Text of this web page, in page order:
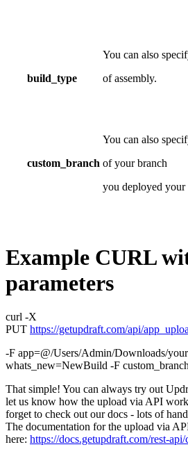
build_type
You can also
of assembly.
custom_branch
You can also
of your branch
you deployed your
Example CURL
parameters
curl -X
PUT https://getupdraft.com/api/
-F app=@/Users/Admin/Downloads/
whats_new=NewBuild -F
That simple! You can always try out
let us know how the upload via API
forget to check out our docs - lots of
The documentation for the upload via
here: https://docs.getupdraft.com/rest-